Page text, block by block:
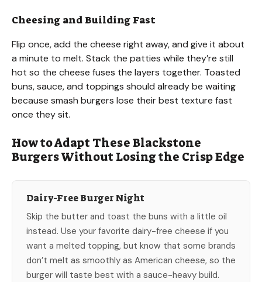
Cheesing and Building Fast
Flip once, add the cheese right away, and give it about
a minute to melt. Stack the patties while they’re still
hot so the cheese fuses the layers together. Toasted
buns, sauce, and toppings should already be waiting
because smash burgers lose their best texture fast
once they sit.
How to Adapt These Blackstone
Burgers Without Losing the Crisp Edge
Dairy-Free Burger Night
Skip the butter and toast the buns with a little oil
instead. Use your favorite dairy-free cheese if you
want a melted topping, but know that some brands
don’t melt as smoothly as American cheese, so the
burger will taste best with a sauce-heavy build.